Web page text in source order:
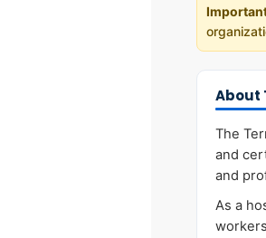
About
The
and
and
As a